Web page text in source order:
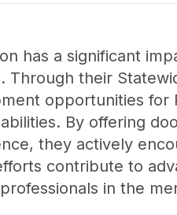
has a significant
Through their
opportunities for
By offering
they actively
contribute to
in the